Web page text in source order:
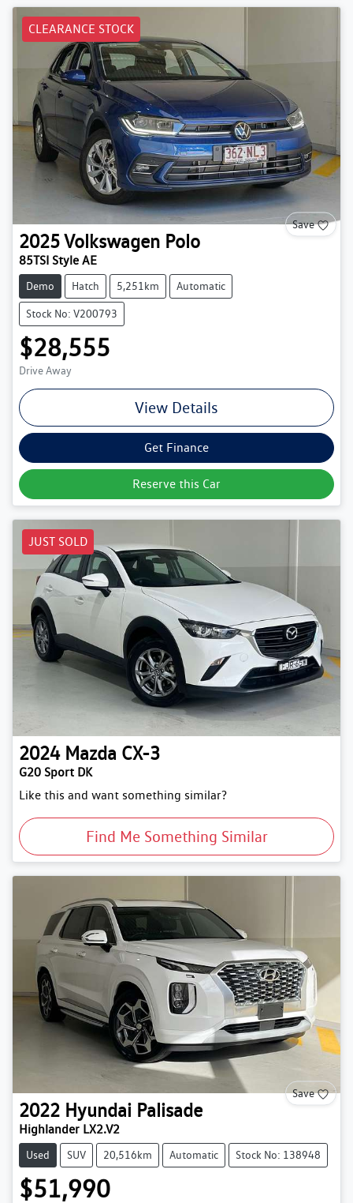
CLEARANCE STOCK
Save
2025Volkswagen Polo
85TSI Style AE
Demo Hatch 5,251km Automatic
Stock No: V200793
$28,555
Drive Away
View Details
Get Finance
Reserve this Car
JUST SOLD
2024 Mazda CX-3
G20 Sport DK
Like this and want something similar?
Find Me Something Similar
Save
2022 Hyundai Palisade
Highlander LX2.V2
Used SUV 20,516km Automatic Stock No: 138948
$51,990